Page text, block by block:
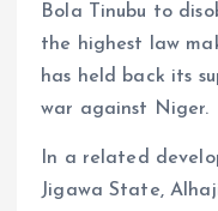
Bola Tinubu to
the highest law
has held back its
war against Niger.
In a related
Jigawa State,